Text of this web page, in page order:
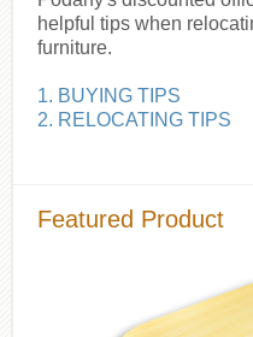
helpful tips when
furniture.
1. BUYING TIPS
2. RELOCATING TIPS
Featured Product